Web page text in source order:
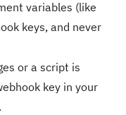
variables (like
keys, and never
or a script is
key in your